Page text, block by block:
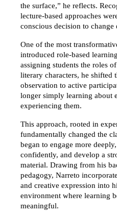
the surface,” he reflects.
lecture-based approaches
conscious decision to change
One of the most
introduced role-based
assigning students the roles
literary characters, he shifted
observation to active
longer simply learning about
experiencing them.
This approach, rooted in
fundamentally changed the
began to engage more
confidently, and develop a
material. Drawing from his
pedagogy, Narreto
and creative expression into
environment where learning
meaningful.